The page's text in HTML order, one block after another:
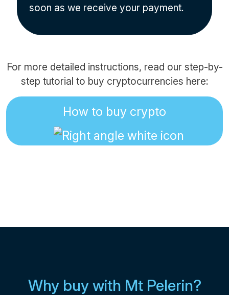
soon as we receive your payment.
For more detailed instructions, read our step-by-
step tutorial to buy cryptocurrencies here:
How to buy crypto
Why buy with Mt Pelerin?